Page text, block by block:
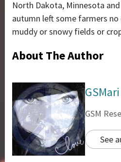
North Dakota, Minnesota
autumn left some farmers
muddy or snowy fields or
About The Author
GSMari
GSM
See